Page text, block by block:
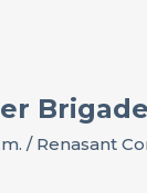
/Renasant